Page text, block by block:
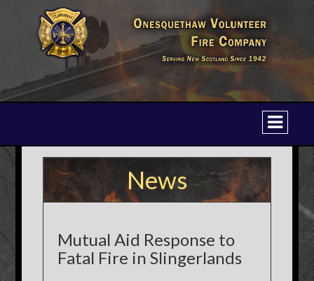
News
Mutual Aid Response to
Fatal Fire in Slingerlands